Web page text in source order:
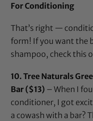
For Conditioning
That’s right —
form! If you want the
shampoo, check this
10.Tree Naturals
Bar ($13) – When I
conditioner, I got
a cowash with a bar?